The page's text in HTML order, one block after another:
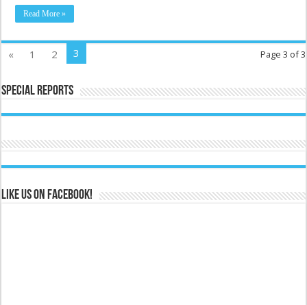
Read More »
Page 3 of 3
« 1 2 3
Special Reports
Like us on Facebook!